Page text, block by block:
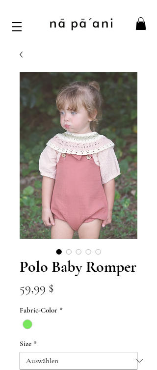
Polo Baby Romper
59,99 $
Fabric-Color *
Size *